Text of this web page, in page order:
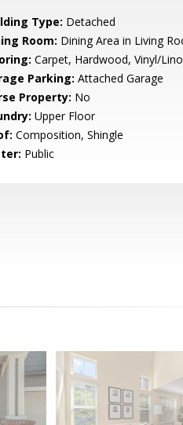
Type: Detached
Room: Dining Area in Living
Carpet, Hardwood, Vinyl/
Parking: Attached Garage
Property: No
Upper Floor
Composition, Shingle
Public